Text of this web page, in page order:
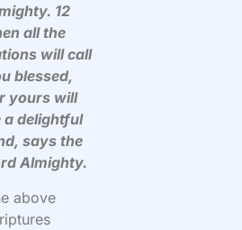
12
all the
will call
blessed,
yours will
a delightful
says the
Almighty.
above